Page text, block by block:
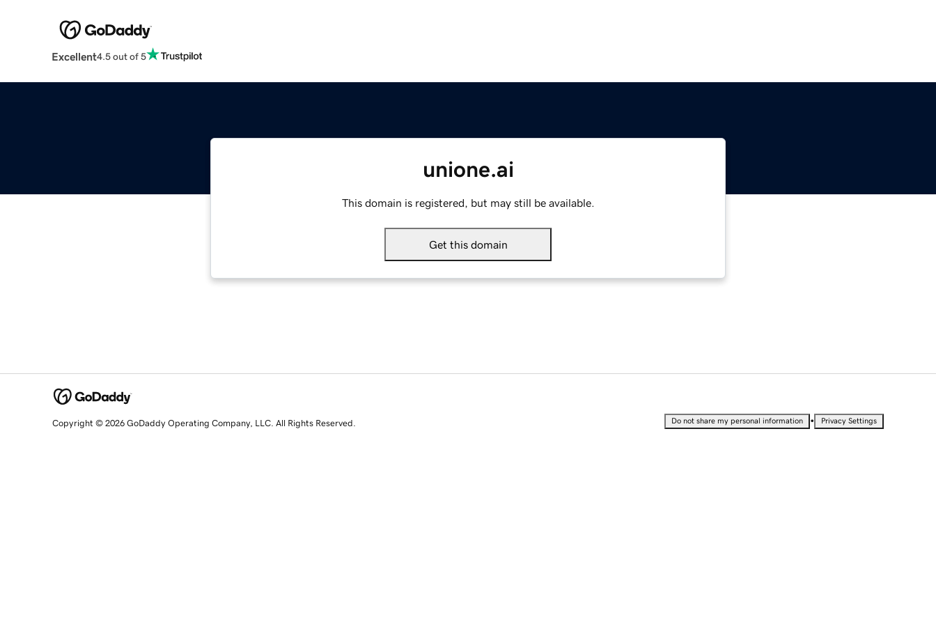
Excellent4.5 out of 5
unione.ai
This domain is registered, but may still be available.
Get this domain
Copyright © 2026 GoDaddy Operating Company, LLC. All Rights Reserved. Do not share my personal information • Privacy Settings